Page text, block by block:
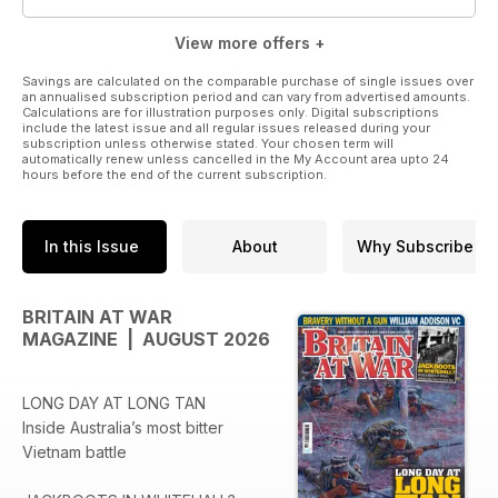
View more offers +
Savings are calculated on the comparable purchase of single issues over
an annualised subscription period and can vary from advertised amounts.
Calculations are for illustration purposes only. Digital subscriptions
include the latest issue and all regular issues released during your
subscription unless otherwise stated. Your chosen term will
automatically renew unless cancelled in the My Account area upto 24
hours before the end of the current subscription.
In this Issue About Why Subscribe
BRITAIN AT WAR
MAGAZINE | AUGUST 2026
LONG DAY AT LONG TAN
Inside Australia’s most bitter
Vietnam battle